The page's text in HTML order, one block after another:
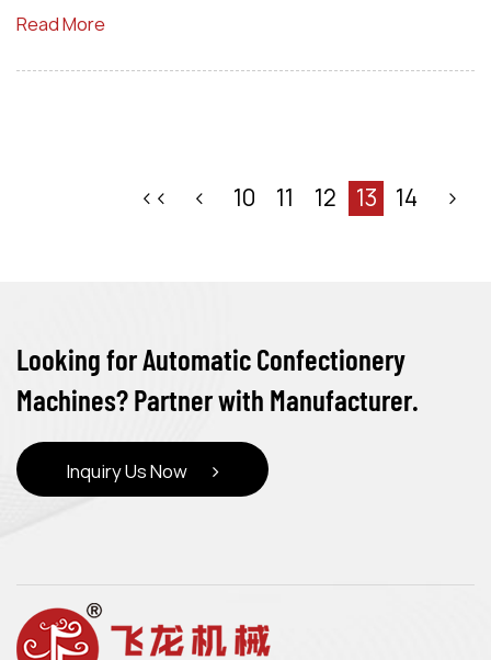
Read More
‹‹ ‹ 10 11 12 13 14 ›
Looking for Automatic Confectionery
Machines? Partner with Manufacturer.
Inquiry Us Now